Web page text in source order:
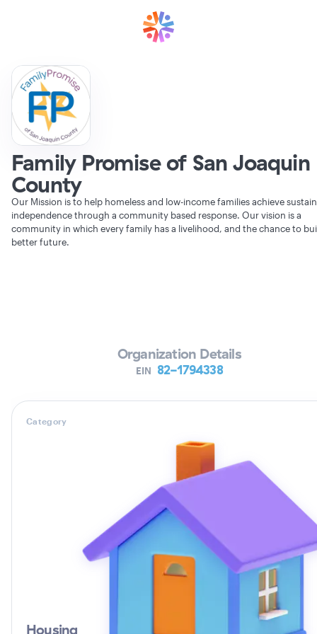
Family Promise of San Joaquin
County
Our Mission is to help homeless and low-income families achieve
independence through a community based response. Our vision is a
community in which every family has a livelihood, and the chance to
better future.
Organization Details
EIN 82-1794338
Category
Housing